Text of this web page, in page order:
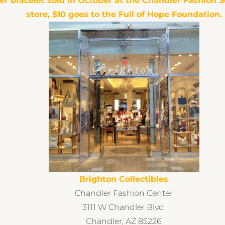
store, $10 goes to the Full of Hope Foundation.
Brighton Collectibles
Chandler Fashion Center
3111 W Chandler Blvd.
Chandler, AZ 85226